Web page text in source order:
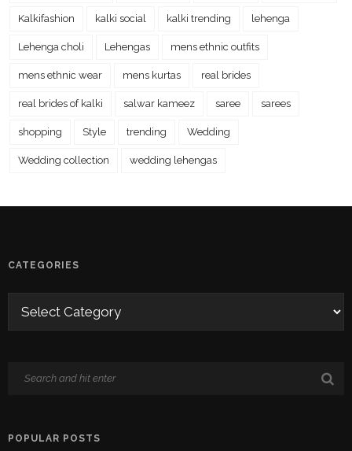
Kalkifashion kalki social kalki trending lehenga
Lehenga choli Lehengas mens ethnic outfits
mens ethnic wear mens kurtas real brides
real brides of kalki salwar kameez saree sarees
shopping Style trending Wedding
Wedding collection wedding lehengas
CATEGORIES
POPULAR POSTS